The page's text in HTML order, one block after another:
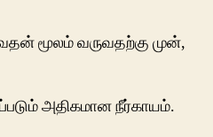
மூலம் வருவதற்கு முன்,
அதிகமான நீர்காயம்.